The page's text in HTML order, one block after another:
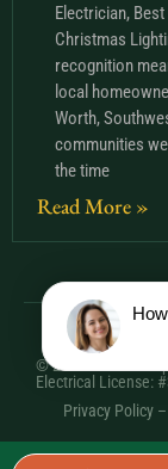
Electrician,
Christmas
recognition
local
Worth,
communities
the time
Read More »
© 2026 Comfort
Electrical License:
Privacy Policy –